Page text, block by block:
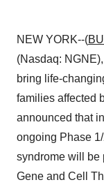
NEW YORK--(
(Nasdaq:
bring life-
families affected
announced that
ongoing Phase
syndrome will be
Gene and Cell